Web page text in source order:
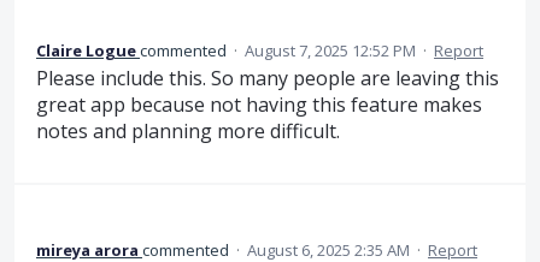
Claire Loguecommented · August 7, 2025 12:52 PM · Report
Please include this. So many people are leaving this
great app because not having this feature makes
notes and planning more difficult.
mireya arora commented · August 6, 2025 2:35 AM · Report